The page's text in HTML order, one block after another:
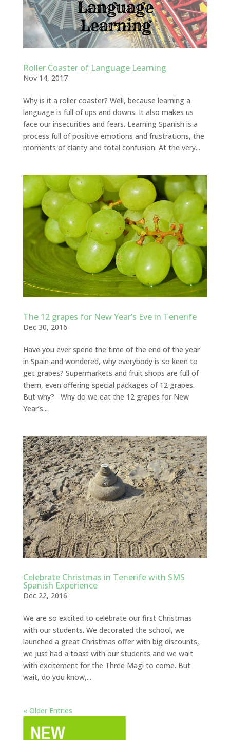
Roller Coaster of Language Learning
Nov 14, 2017
Why is it a roller coaster? Well, because learning a
language is full of ups and downs. It also makes us
face our insecurities and fears. Learning Spanish is a
process full of positive emotions and frustrations, the
moments of clarity and total confusion. At the very...
The 12 grapes for New Year’s Eve in Tenerife
Dec 30, 2016
Have you ever spend the time of the end of the year
in Spain and wondered, why everybody is so keen to
get grapes? Supermarkets and fruit shops are full of
them, even offering special packages of 12 grapes.
But why? Why do we eat the 12 grapes for New
Year’s...
Celebrate Christmas in Tenerife with SMS
Spanish Experience
Dec 22, 2016
We are so excited to celebrate our first Christmas
with our students. We decorated the school, we
launched a great Christmas offer with big discounts,
we just had a toast with our students and we wait
with excitement for the Three Magi to come. But
wait, do you know,...
« Older Entries